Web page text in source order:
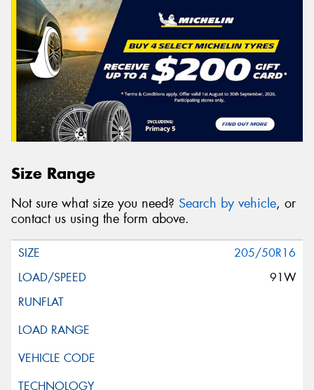
Size Range
Not sure what size you need? Search by vehicle, or
contact us using the form above.
205/50R16
91W